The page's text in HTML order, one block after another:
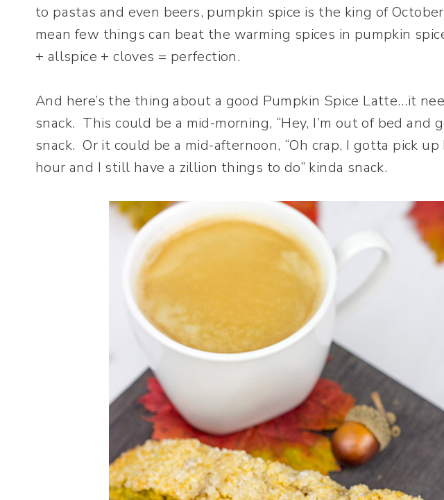
to pastas and even beers, pumpkin spice is the king of
mean few things can beat the warming spices in pumpkin
+ allspice + cloves = perfection.
And here’s the thing about a good Pumpkin Spice Latte…it
snack. This could be a mid-morning, “Hey, I’m out of bed and
snack. Or it could be a mid-afternoon, “Oh crap, I gotta pick up
hour and I still have a zillion things to do” kinda snack.